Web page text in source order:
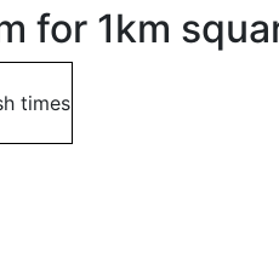
for 1km
times